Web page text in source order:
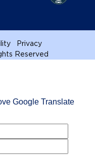
Privacy
Reserved
Google Translate